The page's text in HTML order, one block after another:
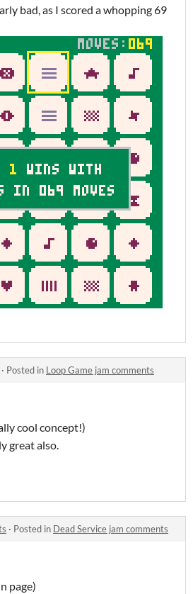
bad, as I scored a whopping 69
· Posted in Loop Game jam comments
cool concept!)
great also.
· Posted in Dead Service jam comments
page)